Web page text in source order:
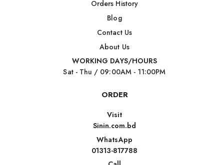
Orders History
Blog
Contact Us
About Us
WORKING DAYS/HOURS
Sat - Thu / 09:00AM - 11:00PM
ORDER
Visit
Sinin.com.bd
WhatsApp
01313-817788